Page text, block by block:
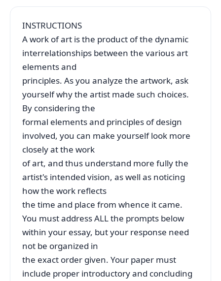
INSTRUCTIONS
A work of art is the product of the dynamic
interrelationships between the various art
elements and
principles. As you analyze the artwork, ask
yourself why the artist made such choices.
By considering the
formal elements and principles of design
involved, you can make yourself look more
closely at the work
of art, and thus understand more fully the
artist's intended vision, as well as noticing
how the work reflects
the time and place from whence it came.
You must address ALL the prompts below
within your essay, but your response need
not be organized in
the exact order given. Your paper must
include proper introductory and concluding